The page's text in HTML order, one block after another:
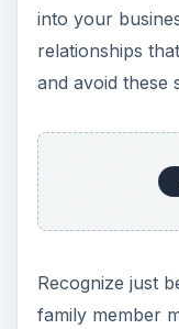
into your
relationships
and avoid these
Recognize just
family member